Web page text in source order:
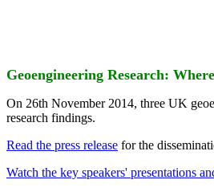
Geoengineering Research:
On 26th November 2014, three UK
research findings.
Read the press release for the
Watch the key speakers' presentations